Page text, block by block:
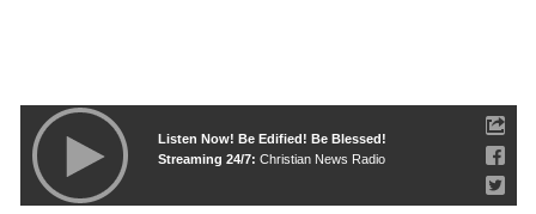
Listen Now! Be Edified! Be Blessed!
Streaming 24/7: Christian News Radio